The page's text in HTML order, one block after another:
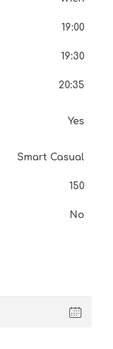
19:00
19:30
20:35
Yes
Smart Casual
150
No